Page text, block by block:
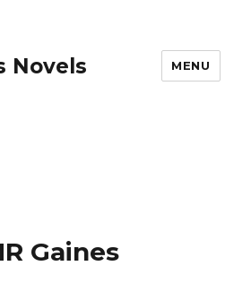
Novels MENU
Gaines